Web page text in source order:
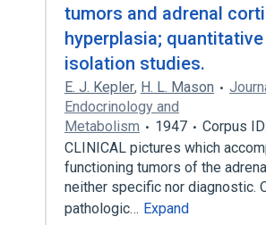
tumors and adrenal
hyperplasia;
isolation studies.
E. J. Kepler, H. L. Mason
Endocrinology and
Metabolism
1947
Corpus
CLINICAL pictures which
functioning tumors of the
neither specific nor diagnostic.
pathologic… Expand